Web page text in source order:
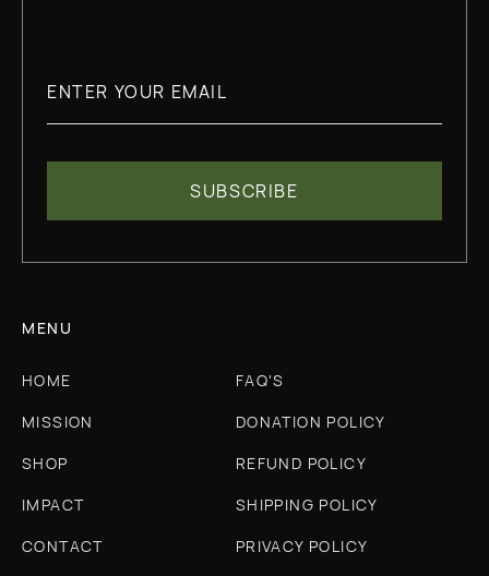
MENU
HOME
MISSION
SHOP
IMPACT
CONTACT
FAQ'S
DONATION POLICY
REFUND POLICY
SHIPPING POLICY
PRIVACY POLICY